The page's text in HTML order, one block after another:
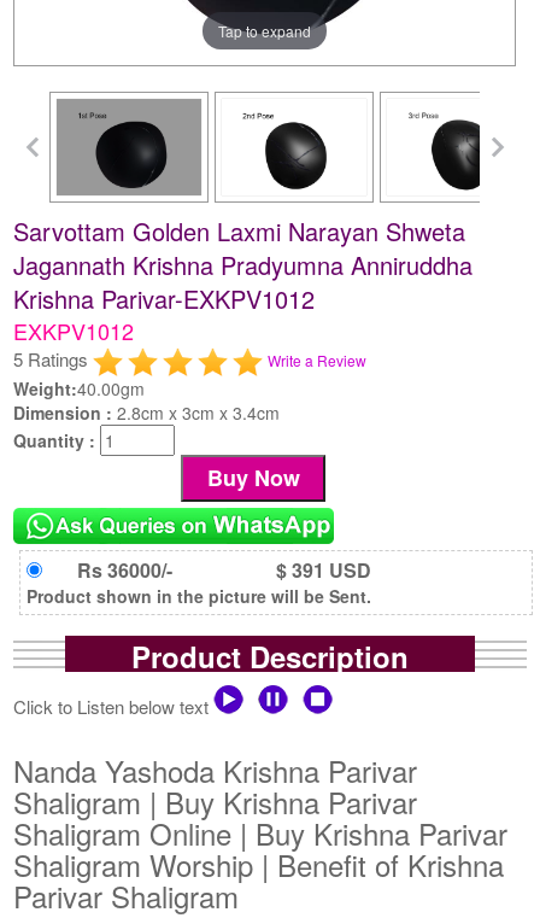
Tap to expand
Sarvottam Golden Laxmi Narayan Shweta
Jagannath Krishna Pradyumna Anniruddha
Krishna Parivar-EXKPV1012
EXKPV1012
5 Ratings Write a Review
Weight:40.00gm
Dimension :2.8cm x 3cm x 3.4cm
Quantity :
Rs 36000/- $ 391 USD
Product shown in the picture will be Sent.
Product Description
Click to Listen below text
Nanda Yashoda Krishna Parivar
Shaligram | Buy Krishna Parivar
Shaligram Online | Buy Krishna Parivar
Shaligram Worship | Benefit of Krishna
Parivar Shaligram